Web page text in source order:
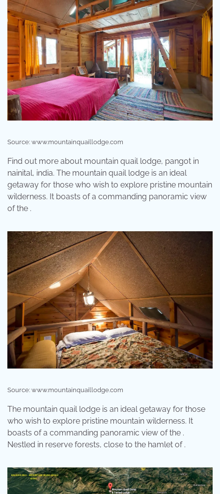
Source: www.mountainquaillodge.com
Find out more about mountain quail lodge, pangot in
nainital, india. The mountain quail lodge is an ideal
getaway for those who wish to explore pristine mountain
wilderness. It boasts of a commanding panoramic view
of the .
Source: www.mountainquaillodge.com
The mountain quail lodge is an ideal getaway for those
who wish to explore pristine mountain wilderness. It
boasts of a commanding panoramic view of the .
Nestled in reserve forests, close to the hamlet of .